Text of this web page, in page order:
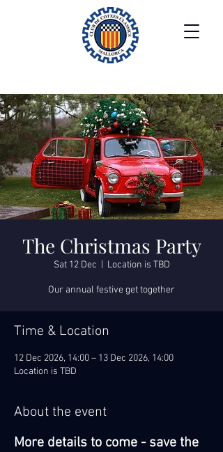
The Christmas Party
Sat 12 Dec Location is TBD
Our annual festive get together
Time & Location
12 Dec 2026, 14:00 – 13 Dec 2026, 14:00
Location is TBD
About the event
More details to come - save the